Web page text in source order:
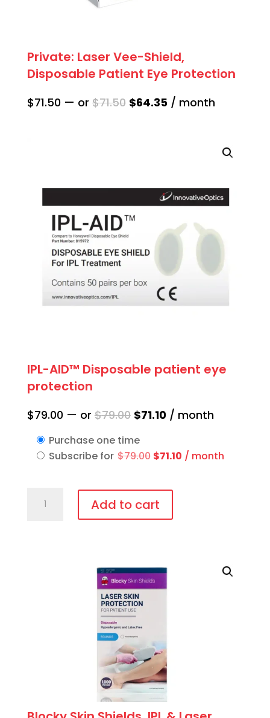
Private: Laser Vee-Shield,
Disposable Patient Eye Protection
$71.50 — or $71.50 Original
$64.35Current
/ month
IPL-AID™ Disposable patient eye
protection
$79.00 — or $79.00 Original
was:
$71.10Current
is:
$71.10.
/ month
Purchase one time
Subscribe for $79.00 Original
was:
$79.00.
$71.10 Current
/ month
AID™
Add to cart